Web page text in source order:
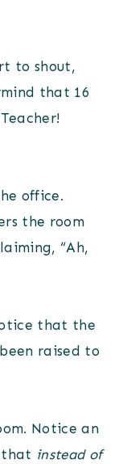
to shout,
that 16
office.
the room
“Ah,
that the
raised to
Notice an
that instead of